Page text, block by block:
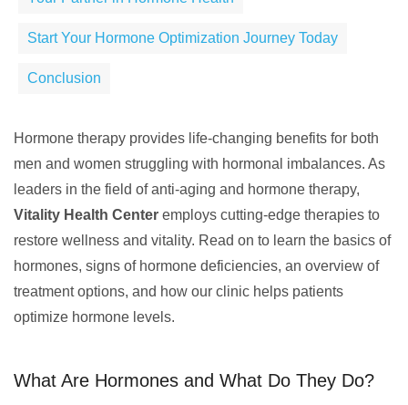
Start Your Hormone Optimization Journey Today
Conclusion
Hormone therapy provides life-changing benefits for both
men and women struggling with hormonal imbalances. As
leaders in the field of anti-aging and hormone therapy,
Vitality Health Center employs cutting-edge therapies to
restore wellness and vitality. Read on to learn the basics of
hormones, signs of hormone deficiencies, an overview of
treatment options, and how our clinic helps patients
optimize hormone levels.
What Are Hormones and What Do They Do?